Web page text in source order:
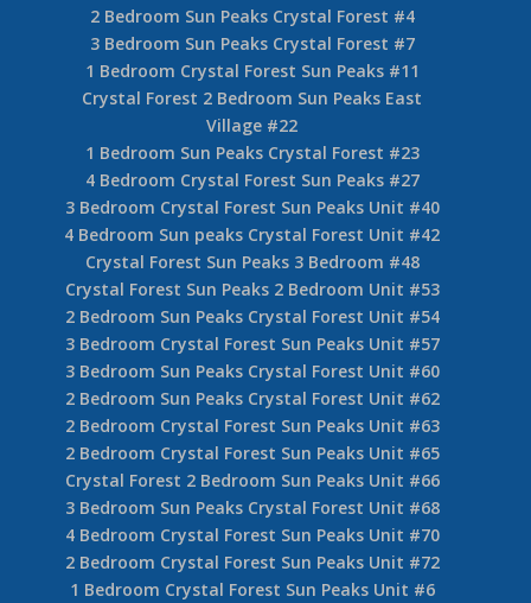
2 Bedroom Sun Peaks Crystal Forest #4
3 Bedroom Sun Peaks Crystal Forest #7
1 Bedroom Crystal Forest Sun Peaks #11
Crystal Forest 2 Bedroom Sun Peaks East
Village #22
1 Bedroom Sun Peaks Crystal Forest #23
4 Bedroom Crystal Forest Sun Peaks #27
3 Bedroom Crystal Forest Sun Peaks Unit #40
4 Bedroom Sun peaks Crystal Forest Unit #42
Crystal Forest Sun Peaks 3 Bedroom #48
Crystal Forest Sun Peaks 2 Bedroom Unit #53
2 Bedroom Sun Peaks Crystal Forest Unit #54
3 Bedroom Crystal Forest Sun Peaks Unit #57
3 Bedroom Sun Peaks Crystal Forest Unit #60
2 Bedroom Sun Peaks Crystal Forest Unit #62
2 Bedroom Crystal Forest Sun Peaks Unit #63
2 Bedroom Crystal Forest Sun Peaks Unit #65
Crystal Forest 2 Bedroom Sun Peaks Unit #66
3 Bedroom Sun Peaks Crystal Forest Unit #68
4 Bedroom Crystal Forest Sun Peaks Unit #70
2 Bedroom Crystal Forest Sun Peaks Unit #72
1 Bedroom Crystal Forest Sun Peaks Unit #6